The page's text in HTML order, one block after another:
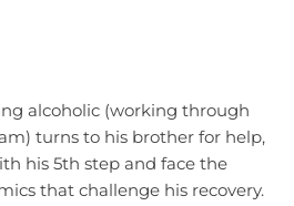
alcoholic (working through
turns to his brother for help,
his 5th step and face the
that challenge his recovery.